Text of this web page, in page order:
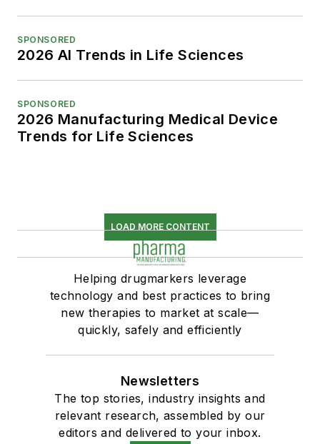
SPONSORED
2026 AI Trends in Life Sciences
SPONSORED
2026 Manufacturing Medical Device
Trends for Life Sciences
LOAD MORE CONTENT
Helping drugmarkers leverage
technology and best practices to bring
new therapies to market at scale—
quickly, safely and efficiently
Newsletters
The top stories, industry insights and
relevant research, assembled by our
editors and delivered to your inbox.